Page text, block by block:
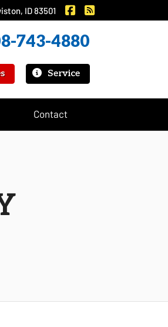
ID 83501 Murray Insurance on
743-4880
|
Service
Contact